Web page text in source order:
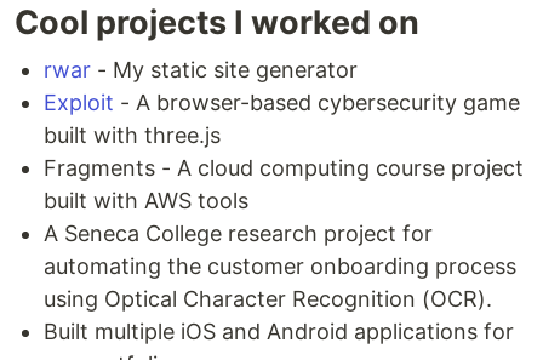
Cool projects I worked on
rwar - My static site generator
Exploit - A browser-based cybersecurity game
built with three.js
Fragments - A cloud computing course project
built with AWS tools
A Seneca College research project for
automating the customer onboarding process
using Optical Character Recognition (OCR).
Built multiple iOS and Android applications for